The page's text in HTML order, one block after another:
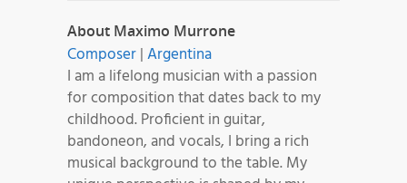
About Maximo Murrone
Composer|Argentina
I am a lifelong musician with a passion
for composition that dates back to my
childhood. Proficient in guitar,
bandoneon, and vocals, I bring a rich
musical background to the table. My